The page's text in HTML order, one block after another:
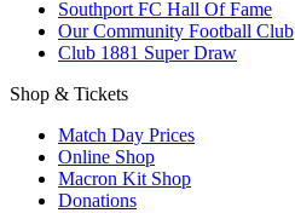
Southport FC Hall Of Fame
Our Community Football Club
Club 1881 Super Draw
Shop & Tickets
Match Day Prices
Online Shop
Macron Kit Shop
Donations